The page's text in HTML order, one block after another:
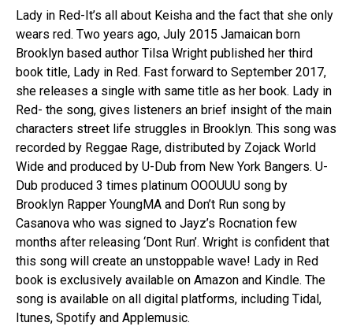
a
y
e
Lady in Red-It’s all about Keisha and the fact that she only
wears red. Two years ago, July 2015 Jamaican born
Brooklyn based author Tilsa Wright published her third
book title, Lady in Red. Fast forward to September 2017,
she releases a single with same title as her book. Lady in
Red- the song, gives listeners an brief insight of the main
characters street life struggles in Brooklyn. This song was
recorded by Reggae Rage, distributed by Zojack World
Wide and produced by U-Dub from New York Bangers. U-
Dub produced 3 times platinum OOOUUU song by
Brooklyn Rapper YoungMA and Don’t Run song by
Casanova who was signed to Jayz’s Rocnation few
months after releasing ‘Dont Run’. Wright is confident that
this song will create an unstoppable wave! Lady in Red
book is exclusively available on Amazon and Kindle. The
song is available on all digital platforms, including Tidal,
Itunes, Spotify and Applemusic.